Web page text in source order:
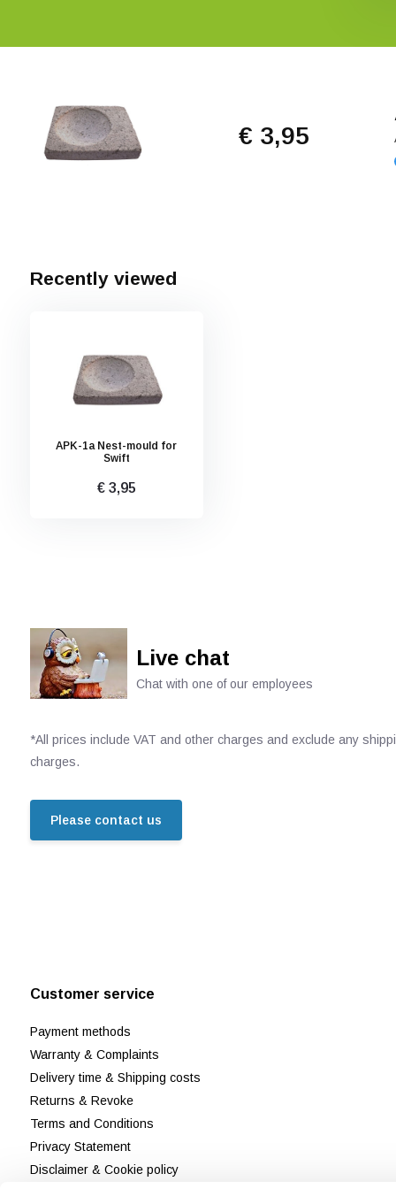
€ 3,95
Recently viewed
APK-1a Nest-mould for
Swift
€ 3,95
Live chat
Chat with one of our employees
*All prices include VAT and other charges and exclude any
charges.
Please contact us
Customer service
Payment methods
Warranty & Complaints
Delivery time & Shipping costs
Returns & Revoke
Terms and Conditions
Privacy Statement
Disclaimer & Cookie policy